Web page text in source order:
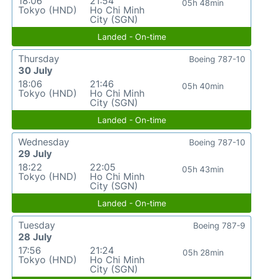
Tokyo (HND)
Ho Chi Minh
City (SGN)
05h 48min
Landed - On-time
Thursday
30 July
18:06
Tokyo (HND)
21:46
Ho Chi Minh
City (SGN)
05h 40min
Boeing 787-10
Landed - On-time
Wednesday
29 July
18:22
Tokyo (HND)
22:05
Ho Chi Minh
City (SGN)
05h 43min
Boeing 787-10
Landed - On-time
Tuesday
28 July
17:56
Tokyo (HND)
21:24
Ho Chi Minh
City (SGN)
05h 28min
Boeing 787-9